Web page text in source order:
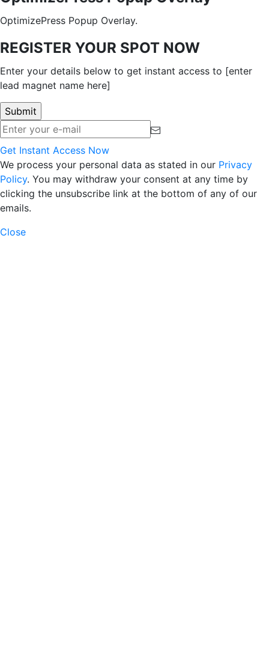
OptimizePress Popup Overlay.
REGISTER YOUR SPOT NOW
Enter your details below to get instant access to [enter
lead magnet name here]
Get Instant Access Now
We process your personal data as stated in our Privacy
Policy. You may withdraw your consent at any time by
clicking the unsubscribe link at the bottom of any of our
emails.
Close